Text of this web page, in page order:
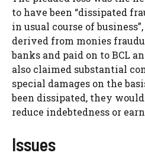
to have been “dissipated
in usual course of
derived from monies
banks and paid on to BCL
also claimed substantial
special damages on the
been dissipated, they
reduce indebtedness or
Issues